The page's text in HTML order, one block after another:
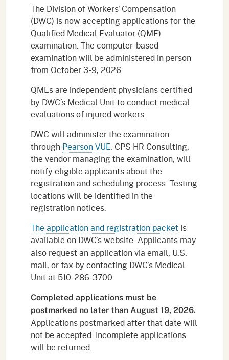
The Division of Workers’ Compensation
(DWC) is now accepting applications for the
Qualified Medical Evaluator (QME)
examination. The computer-based
examination will be administered in person
from October 3-9, 2026.
QMEs are independent physicians certified
by DWC’s Medical Unit to conduct medical
evaluations of injured workers.
DWC will administer the examination
through Pearson VUE. CPS HR Consulting,
the vendor managing the examination, will
notify eligible applicants about the
registration and scheduling process. Testing
locations will be identified in the
registration notices.
The application and registration packet is
available on DWC’s website. Applicants may
also request an application via email, U.S.
mail, or fax by contacting DWC’s Medical
Unit at 510-286-3700.
Completed applications must be
postmarked no later than August 19, 2026.
Applications postmarked after that date will
not be accepted. Incomplete applications
will be returned.